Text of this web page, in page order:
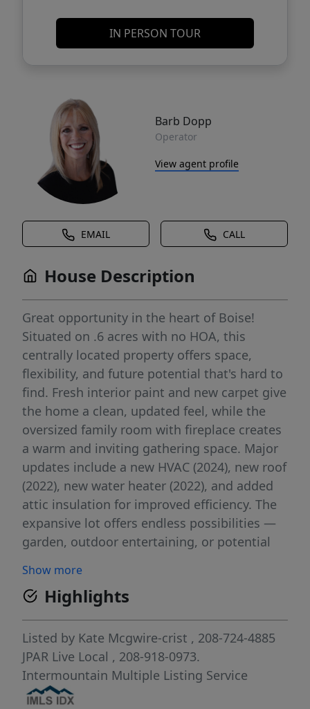
IN PERSON TOUR
Barb Dopp
Operator
View agent profile
EMAIL CALL
House Description
Great opportunity in the heart of Boise!
Situated on .6 acres with no HOA, this
centrally located property offers space,
flexibility, and future potential that's hard to
find. Fresh interior paint and new carpet give
the home a clean, updated feel, while the
oversized family room with fireplace creates
a warm and inviting gathering space. Major
updates include a new HVAC (2024), new roof
(2022), new water heater (2022), and added
attic insulation for improved efficiency. The
expansive lot offers endless possibilities —
garden, outdoor entertaining, or potential
12x24) with power, so everything has a place
and/or space for your hobbies! The property
may be split into up to 4 lots, subject to
approval. Conveniently located near
downtown Boise, Garden City, The Village at
Meridian, shopping, dining, parks, and more.
Whether you're looking for a place to call
Show more
Highlights
Listed by Kate Mcgwire-crist , 208-724-4885
JPAR Live Local , 208-918-0973.
Intermountain Multiple Listing Service